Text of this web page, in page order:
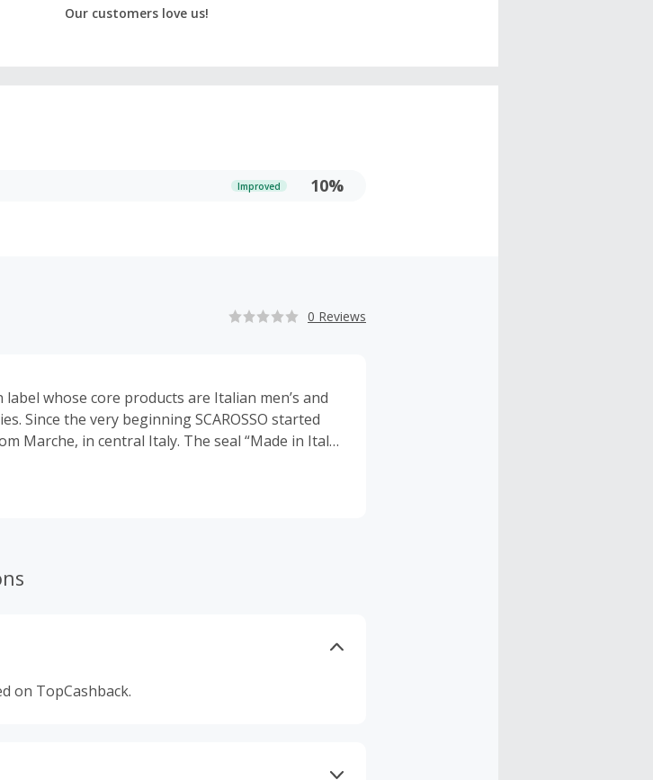
Our customers love us!
Improved 10%
0 Reviews
label whose core products are Italian men’s and
Since the very beginning SCAROSSO started
Marche, in central Italy. The seal “Made in Italy”
distributes a premium product that
on TopCashback.